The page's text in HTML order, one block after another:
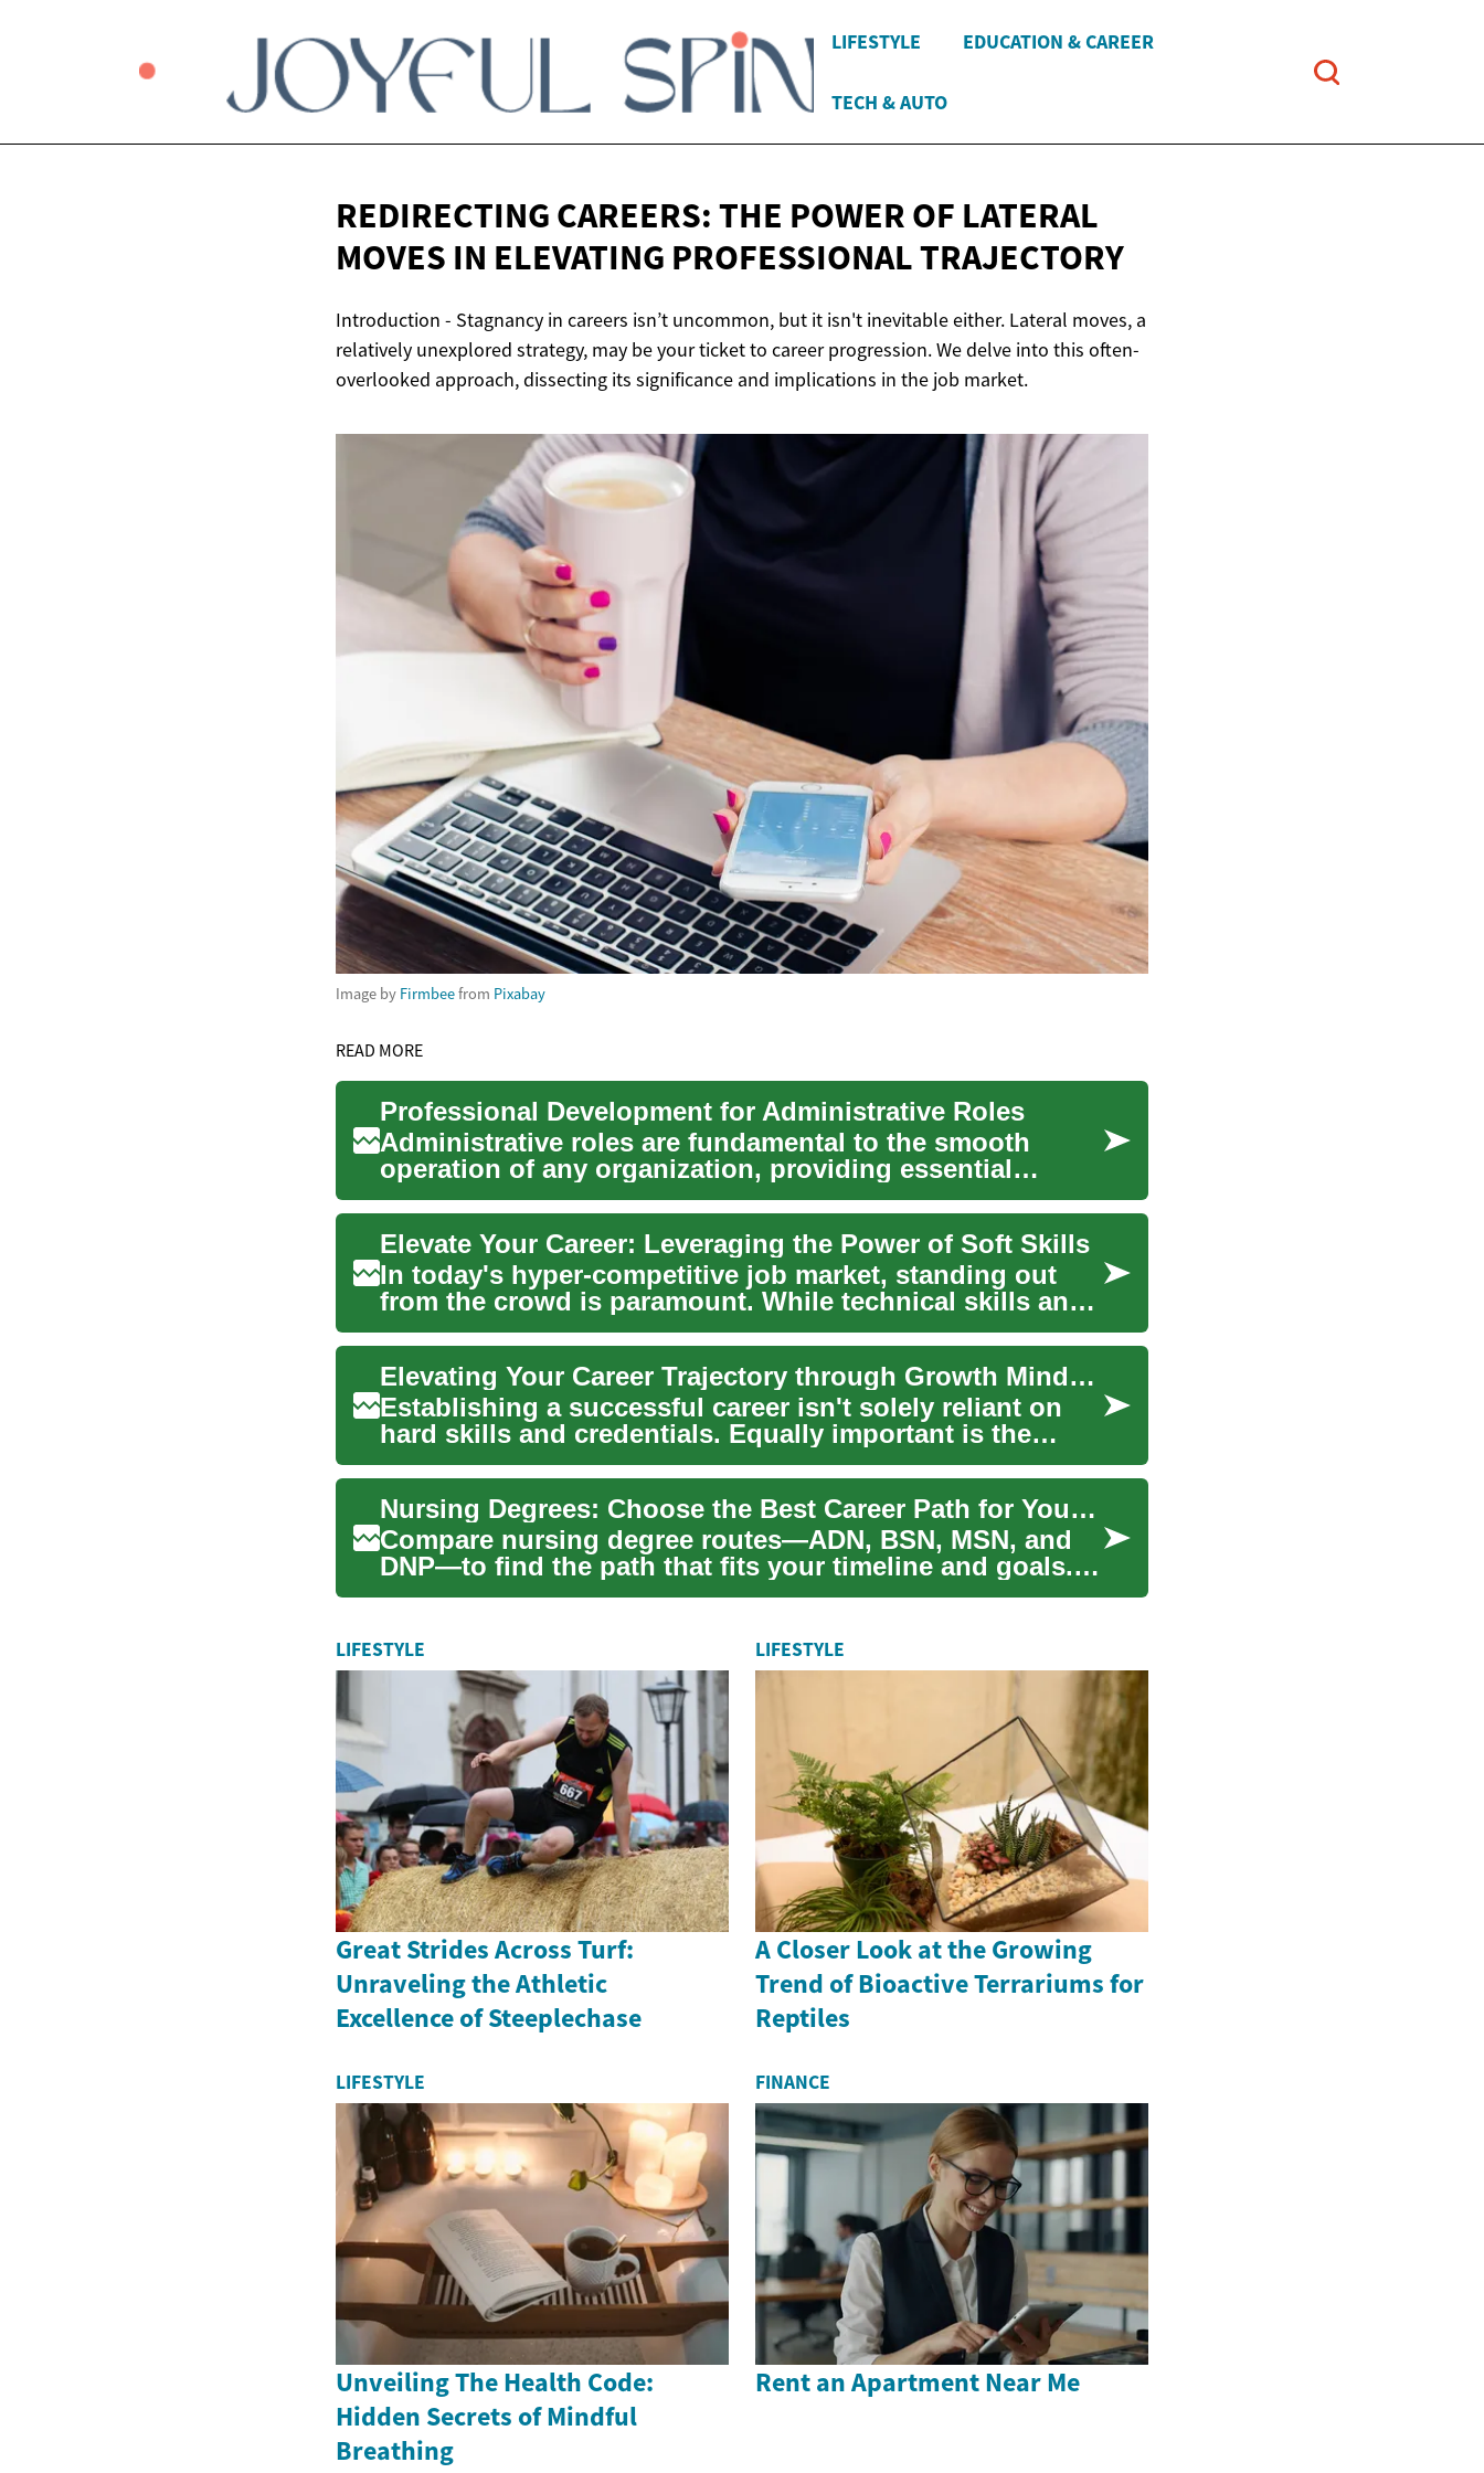
LIFESTYLE EDUCATION & CAREER
TECH & AUTO
REDIRECTING CAREERS: THE POWER OF LATERAL
MOVES IN ELEVATING PROFESSIONAL TRAJECTORY
Introduction - Stagnancy in careers isn’t uncommon, but it isn't inevitable either. Lateral moves, a
relatively unexplored strategy, may be your ticket to career progression. We delve into this often-
overlooked approach, dissecting its significance and implications in the job market.
Image by Firmbeefrom Pixabay
READ MORE
Professional Development for Administrative Roles
Administrative roles are fundamental to the smooth
operation of any organization, providing essential
support that un...
Elevate Your Career: Leveraging the Power of Soft Skills
In today's hyper-competitive job market, standing out
from the crowd is paramount. While technical skills and
educati...
Elevating Your Career Trajectory through Growth Mindset
Establishing a successful career isn't solely reliant on
hard skills and credentials. Equally important is the
cultiv...
Nursing Degrees: Choose the Best Career Path for Your Future
Compare nursing degree routes—ADN, BSN, MSN, and
DNP—to find the path that fits your timeline and goals.
This compreh...
LIFESTYLE
Great Strides Across Turf:
Unraveling the Athletic
Excellence of Steeplechase
LIFESTYLE
A Closer Look at the Growing
Trend of Bioactive Terrariums for
Reptiles
LIFESTYLE
Unveiling The Health Code:
Hidden Secrets of Mindful
Breathing
FINANCE
Rent an Apartment Near Me